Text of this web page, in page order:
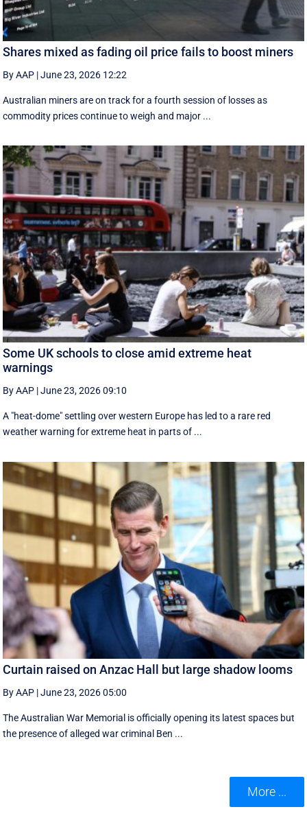
Shares mixed as fading oil price fails to boost miners
By AAP |June 23, 2026 12:22
Australian miners are on track for a fourth session of losses as
commodity prices continue to weigh and major ...
Some UK schools to close amid extreme heat
warnings
By AAP |June 23, 2026 09:10
A "heat-dome" settling over western Europe has led to a rare red
weather warning for extreme heat in parts of ...
Curtain raised on Anzac Hall but large shadow looms
By AAP |June 23, 2026 05:00
The Australian War Memorial is officially opening its latest spaces but
the presence of alleged war criminal Ben ...
More ...